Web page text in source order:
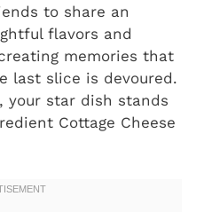
to share an
flavors and
memories that
last slice is devoured.
your star dish stands
Cottage Cheese